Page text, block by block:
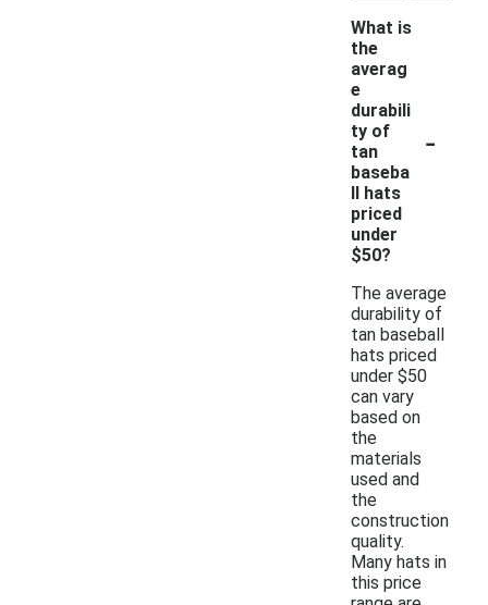
What is
the
averag
e
durabili
ty of
tan
baseba
ll hats
priced
under
$50?
-
The average
durability of
tan baseball
hats priced
under $50
can vary
based on
the
materials
used and
the
construction
quality.
Many hats in
this price